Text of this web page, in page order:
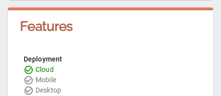
Features
Deployment
Cloud
Mobile
Desktop